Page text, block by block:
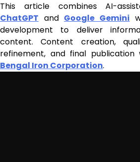
This article combines AI-
ChatGPT and Google Gemini
development to deliver
content. Content creation,
refinement, and final
Bengal Iron Corporation.